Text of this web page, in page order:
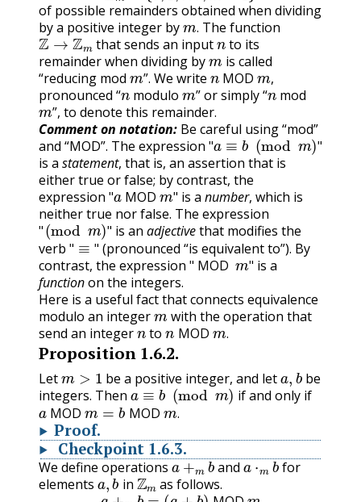
of possible remainders obtained when dividing
by a positive integer bym.The function
Z→ Zm that sends an inputnto its
remainder when dividing by mis called
“reducing mod m”. We write MOD
nMODm,
pronounced “nmodulom” or simply “n mod
m”, to denote this remainder.
Comment on notation: Be careful using “mod”
and “MOD”. The expression "a≡b(mod m)"
is a statement, that is, an assertion that is
either true or false; by contrast, the
expression
MOD
"a MODm"is anumber, which is
neither true nor false. The expression
"(mod m)" is an adjectivethat modifies the
verb "≡ "
(pronounced “is equivalent to”). By
contrast, the expression
MOD
"MODm"is a
functionon the integers.
Here is a useful fact that connects equivalence
modulo an integer mwith the operation that
send an integer nto MOD .
nMODm.
Proposition 1.6.2.
Let m be a positive integer, and let b be
integers. Then a≡b(modm) if and only if
MOD MOD .
aMODm=bMOD m
Proof.
Checkpoint 1.6.3.
We define operations a+mb anda⋅mbfor
elements a,bin Zmas follows.
a+mb=(a+ b)MODma⋅mb=(a b)